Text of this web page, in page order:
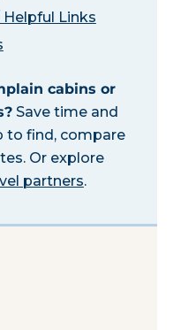
Links
cabins or
Save time and
to find, compare
Or explore
partners.